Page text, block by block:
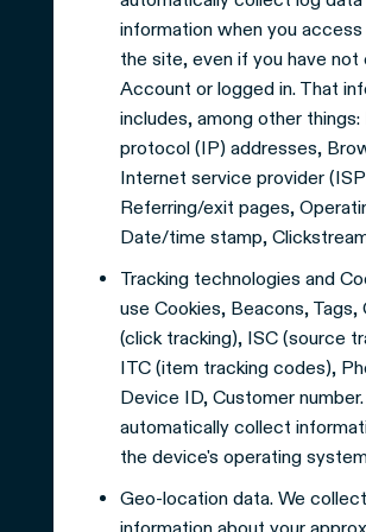
information when you access
the site, even if you have not
Account or logged in. That
includes, among other
protocol (IP) addresses,
Internet service provider
Referring/exit pages,
Date/time stamp,
Tracking technologies and
use Cookies, Beacons, Tags,
(click tracking), ISC (source
ITC (item tracking codes),
Device ID, Customer
automatically collect
the device's operating
Geo-location data. We collect
information about your